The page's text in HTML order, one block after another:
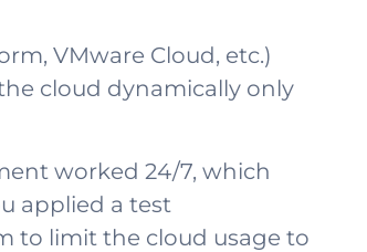
VMware Cloud, etc.)
cloud dynamically only
worked 24/7, which
applied a test
to limit the cloud usage to